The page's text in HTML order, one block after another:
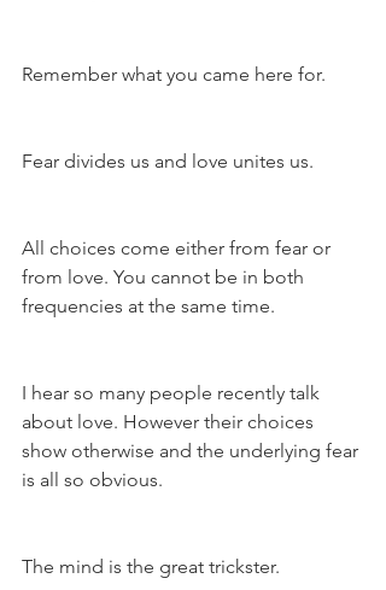
Remember what you came here for.
Fear divides us and love unites us.
All choices come either from fear or
from love. You cannot be in both
frequencies at the same time.
I hear so many people recently talk
about love. However their choices
show otherwise and the underlying fear
is all so obvious.
The mind is the great trickster.